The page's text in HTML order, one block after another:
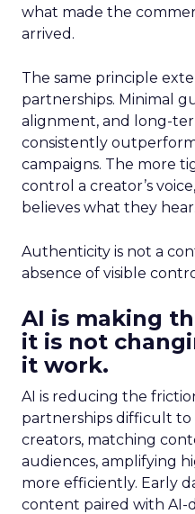
what made the
arrived.
The same principle
partnerships. Minimal
alignment, and long-
consistently
campaigns. The more
control a creator’s
believes what they hear.
Authenticity is not a
absence of visible
AI is making
it is not
it work.
AI is reducing the
partnerships difficult
creators, matching
audiences, amplifying
more efficiently. Early
content paired with AI-